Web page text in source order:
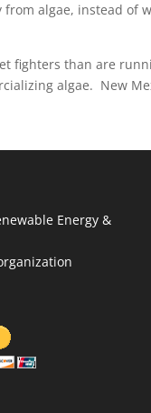
from algae, instead
fighters than are
algae. New
Energy &